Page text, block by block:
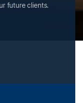
future clients.